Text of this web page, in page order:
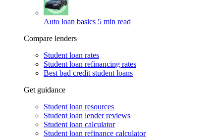
Auto loan basics 5 min read
Compare lenders
Student loan rates
Student loan refinancing rates
Best bad credit student loans
Get guidance
Student loan resources
Student loan lender reviews
Student loan calculator
Student loan refinance calculator